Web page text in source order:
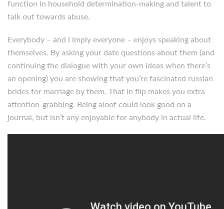
function in household determination-making and talent to
talk out towards abuse.
Everybody – and I imply everyone – enjoys speaking about
themselves. By asking your date questions about them (and
continuing the dialogue with your own ideas when there’s
an opening) you are showing that you’re fascinated russian
brides for marriage by them. That in flip makes you extra
attention-grabbing. Being aloof could look good on a
journal, but isn’t any enjoyable for anybody in actual life.